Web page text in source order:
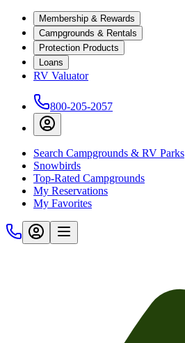
Membership & Rewards
Campgrounds & Rentals
Protection Products
Loans
RV Valuator
800-205-2057
Search Campgrounds & RV Parks
Snowbirds
Top-Rated Campgrounds
My Reservations
My Favorites